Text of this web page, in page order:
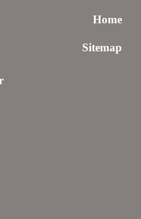
Home
Sitemap